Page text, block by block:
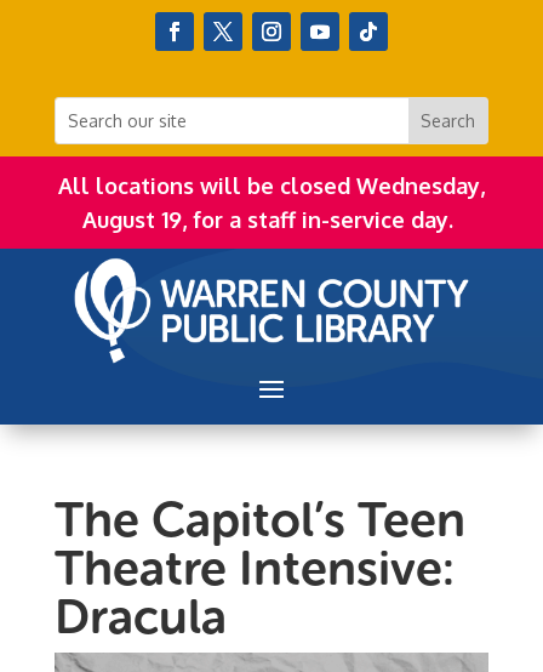
All locations will be closed Wednesday,
August 19, for a staff in-service day.
The Capitol’s Teen
Theatre Intensive:
Dracula